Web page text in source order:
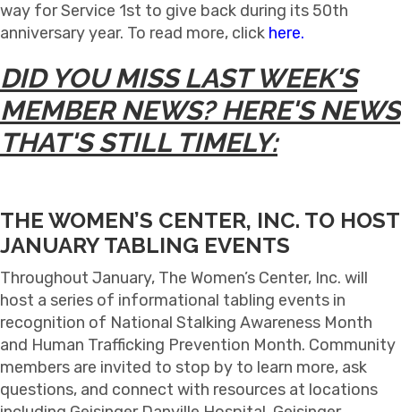
way for Service 1st to give back during its 50th
anniversary year. To read more, click here.
DID YOU MISS LAST WEEK'S
MEMBER NEWS? HERE'S NEWS
THAT'S STILL TIMELY:
THE WOMEN’S CENTER, INC. TO HOST
JANUARY TABLING EVENTS
Throughout January, The Women’s Center, Inc. will
host a series of informational tabling events in
recognition of National Stalking Awareness Month
and Human Trafficking Prevention Month. Community
members are invited to stop by to learn more, ask
questions, and connect with resources at locations